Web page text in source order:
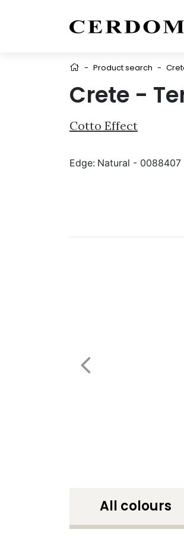
- Product search -
Crete -
Cotto Effect
Edge: Natural - 0088407
All colours